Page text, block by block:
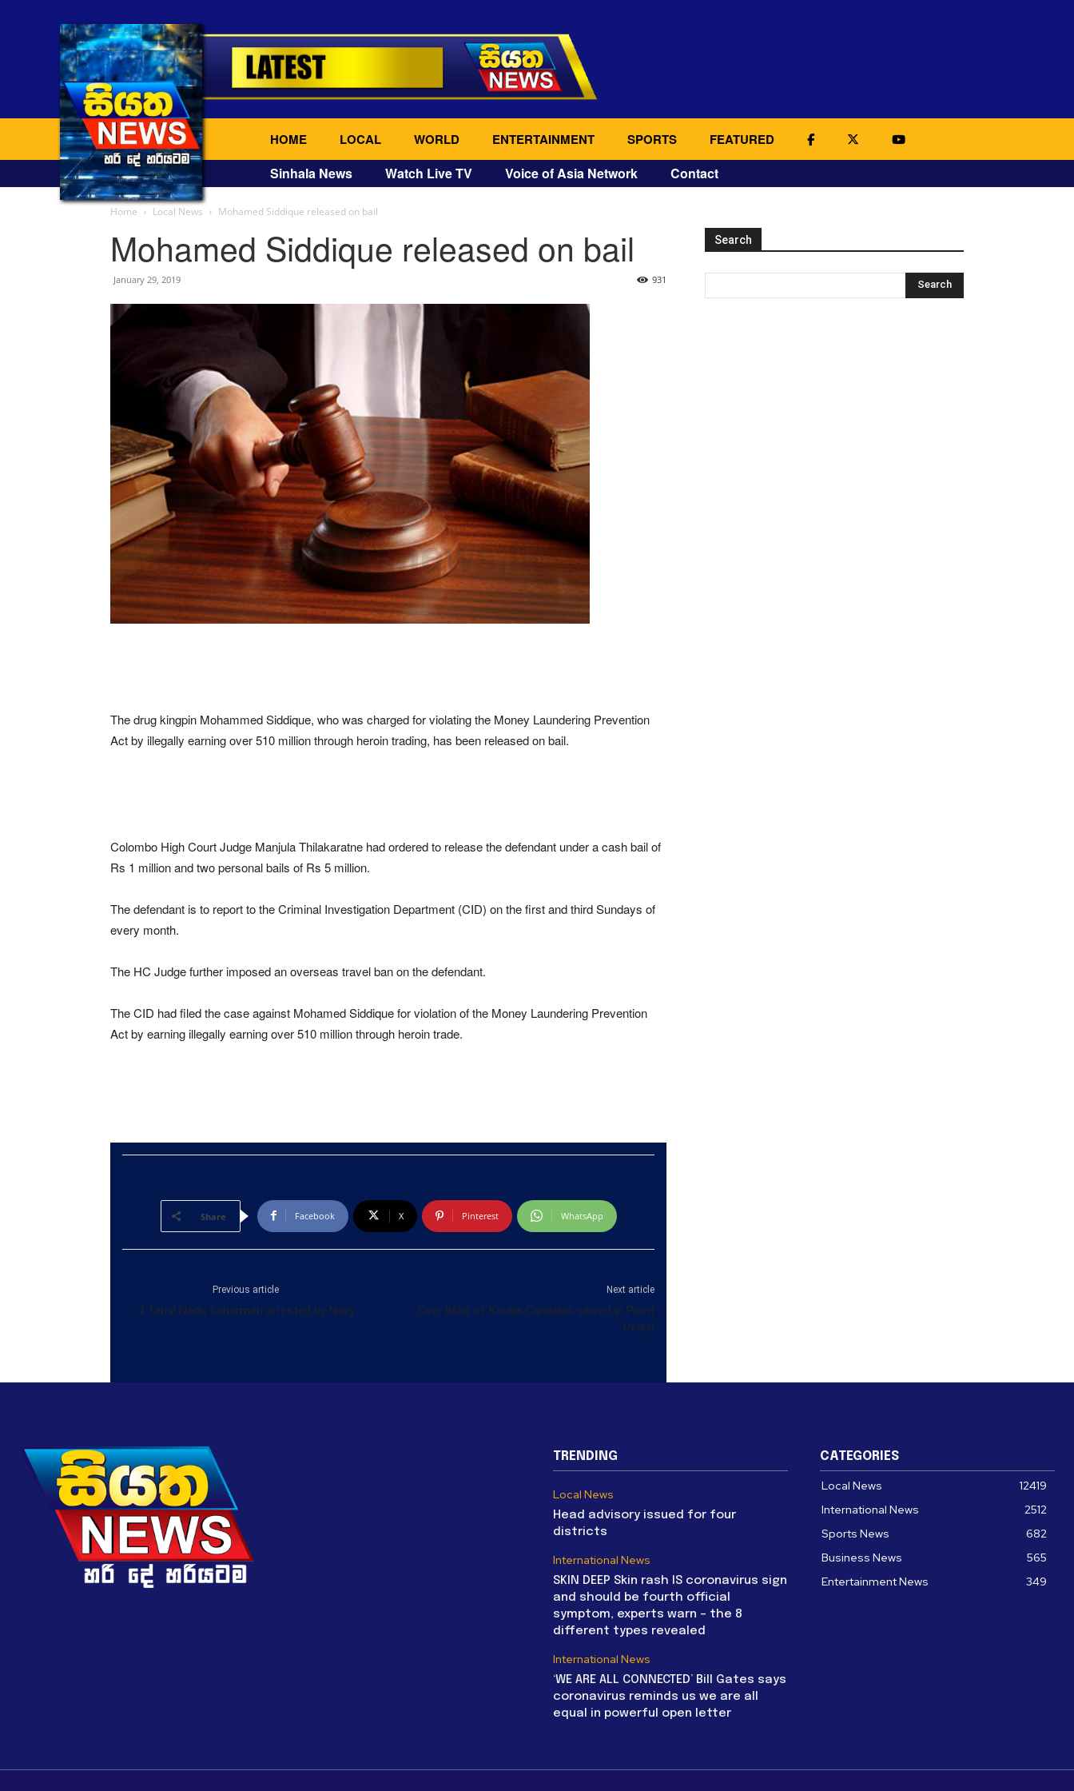
HOME LOCAL WORLD ENTERTAINMENT SPORTS FEATURED
Sinhala News Watch Live TV Voice of Asia Network Contact
Home Local News Mohamed Siddique released on bail
Mohamed Siddique released on bail
January 29, 2019 931
The drug kingpin Mohammed Siddique, who was charged for violating the Money Laundering Prevention
Act by illegally earning over 510 million through heroin trading, has been released on bail.
Colombo High Court Judge Manjula Thilakaratne had ordered to release the defendant under a cash bail of
Rs 1 million and two personal bails of Rs 5 million.
The defendant is to report to the Criminal Investigation Department (CID) on the first and third Sundays of
every month.
The HC Judge further imposed an overseas travel ban on the defendant.
The CID had filed the case against Mohamed Siddique for violation of the Money Laundering Prevention
Act by earning illegally earning over 510 million through heroin trade.
Share Facebook X Pinterest WhatsApp
Previous article
4 Tamil Nadu fishermen arrested by Navy
Next article
Over 86kg of Kerala Cannabis seized in Point
Pedro
Search
TRENDING
Local News
Head advisory issued for four
districts
International News
SKIN DEEP Skin rash IS coronavirus sign
and should be fourth official
symptom, experts warn – the 8
different types revealed
International News
‘WE ARE ALL CONNECTED’ Bill Gates says
coronavirus reminds us we are all
equal in powerful open letter
CATEGORIES
Local News
12419
International News
2512
Sports News
682
Business News
565
Entertainment News
349